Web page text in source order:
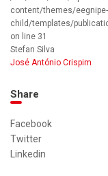
content/themes/eegnipe-
child/templates/
on line 31
Stefan Silva
José António Crispim
Share
Facebook
Twitter
Linkedin